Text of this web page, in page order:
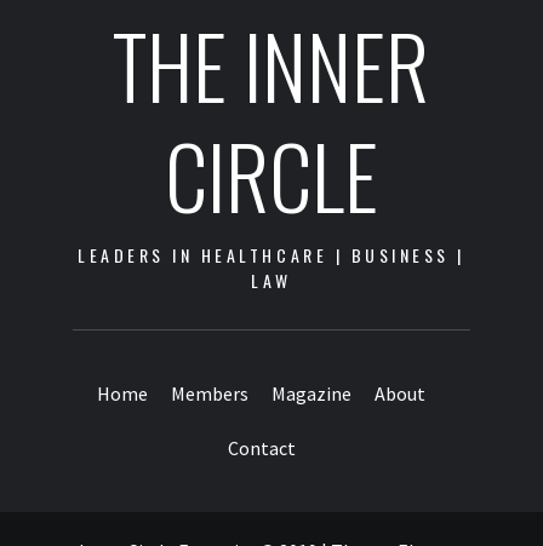
THE INNER
CIRCLE
LEADERS IN HEALTHCARE | BUSINESS |
LAW
Home Members Magazine About
Contact